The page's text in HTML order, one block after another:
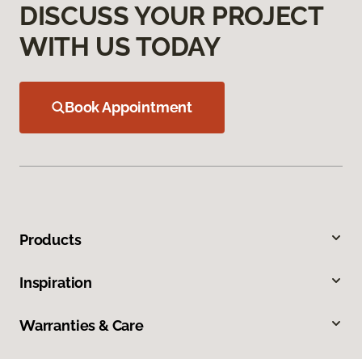
DISCUSS YOUR PROJECT
WITH US TODAY
Book Appointment
Products
Inspiration
Warranties & Care